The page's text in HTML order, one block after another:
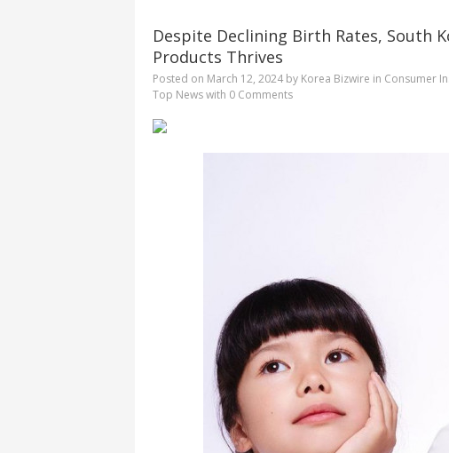
Despite Declining Birth Rates, South
Products Thrives
Posted on March 12, 2024 by Korea Bizwire in Consumer
Top Newswith 0 Comments